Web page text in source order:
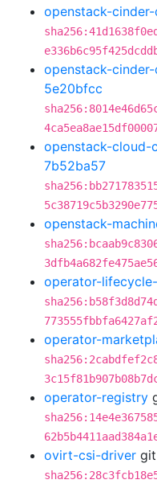
openstack-
openstack-
5e20bfcc
openstack-cloud-
7b52ba57
openstack-
operator-
operator-
operator-registry
ovirt-csi-driver git